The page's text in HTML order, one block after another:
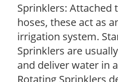
Sprinklers: Attached
hoses, these act as
irrigation system.
Sprinklers are
and deliver water in
Rotating Sprinklers